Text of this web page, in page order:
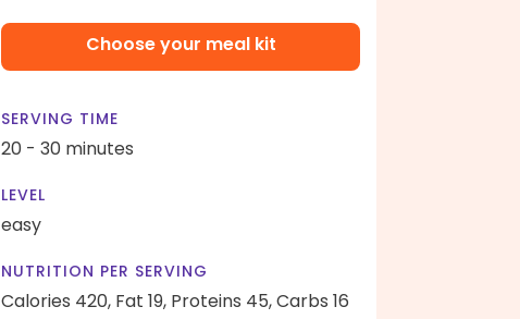
Choose your meal kit
SERVING TIME
20 - 30 minutes
LEVEL
easy
NUTRITION PER SERVING
Calories 420, Fat 19, Proteins 45,Carbs 16